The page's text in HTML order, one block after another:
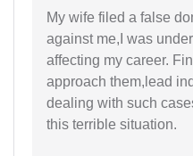
My wife filed a false
against me,I was
affecting my career.
approach them,lead
dealing with such
this terrible situation.